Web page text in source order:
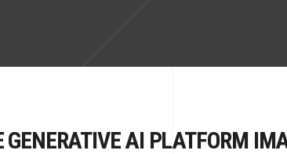
AI PLATFORM